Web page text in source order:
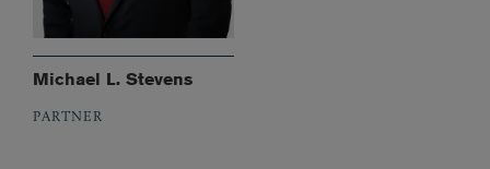
Michael L. Stevens
PARTNER